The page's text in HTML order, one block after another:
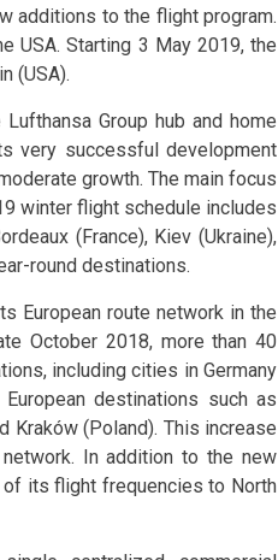
additions to the flight program.
USA. Starting 3 May 2019, the
(USA).
Group hub and home
very successful development
growth. The main focus
winter flight schedule includes
(France), Kiev (Ukraine),
round destinations.
European route network in the
October 2018, more than 40
including cities in Germany
destinations such as
Kraków (Poland). This increase
In addition to the new
of its flight frequencies to North